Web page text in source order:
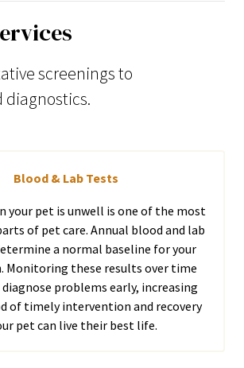
screenings to
Blood & Lab Tests
your pet is unwell is one of the most
of pet care. Annual blood and lab
a normal baseline for your
Monitoring these results over time
problems early, increasing
of timely intervention and recovery
pet can live their best life.